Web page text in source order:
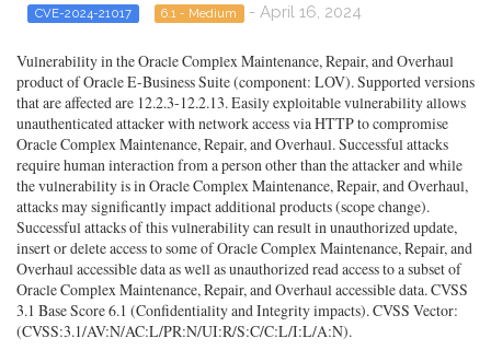
CVE-2024-21017 6.1 - Medium - April 16, 2024
Vulnerability in the Oracle Complex Maintenance, Repair, and Overhaul
product of Oracle E-Business Suite (component: LOV). Supported versions
that are affected are 12.2.3-12.2.13. Easily exploitable vulnerability allows
unauthenticated attacker with network access via HTTP to compromise
Oracle Complex Maintenance, Repair, and Overhaul. Successful attacks
require human interaction from a person other than the attacker and while
the vulnerability is in Oracle Complex Maintenance, Repair, and Overhaul,
attacks may significantly impact additional products (scope change).
Successful attacks of this vulnerability can result in unauthorized update,
insert or delete access to some of Oracle Complex Maintenance, Repair, and
Overhaul accessible data as well as unauthorized read access to a subset of
Oracle Complex Maintenance, Repair, and Overhaul accessible data. CVSS
3.1 Base Score 6.1 (Confidentiality and Integrity impacts). CVSS Vector:
(CVSS:3.1/AV:N/AC:L/PR:N/UI:R/S:C/C:L/I:L/A:N).